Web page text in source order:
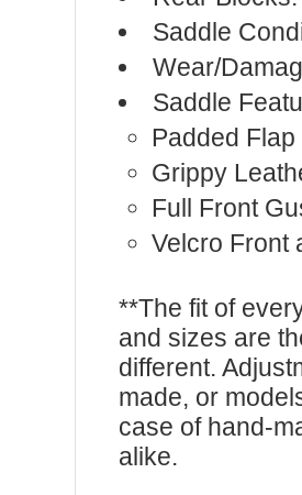
Saddle
Wear/
Saddle
Padded Flap
Grippy
Full Front
Velcro Front
**The fit of
and sizes are
different.
made, or
case of hand-
alike.